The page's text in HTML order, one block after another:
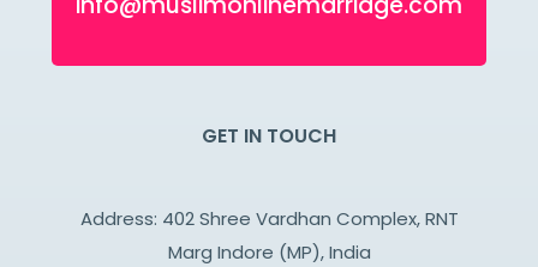
GET IN TOUCH
Address: 402 Shree Vardhan Complex, RNT
Marg Indore (MP), India